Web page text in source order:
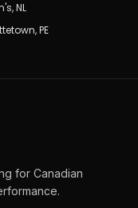
,NL
,PE
for Canadian